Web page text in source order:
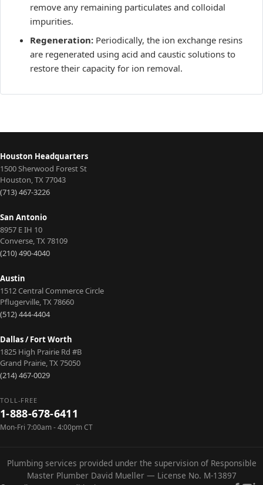
remove any remaining particulates and colloidal
impurities.
Regeneration: Periodically, the ion exchange resins
are regenerated using acid and caustic solutions to
restore their capacity for ion removal.
Houston Headquarters
1500 Sherwood Forest St
Houston,TX77043
(713) 467-3226
San Antonio
8957 E IH 10
Converse,TX78109
(210) 490-4040
Austin
1512 Central Commerce Circle
Pflugerville,TX78660
(512) 444-4404
Dallas / Fort Worth
1825 High Prairie Rd #B
Grand Prairie,TX75050
(214) 467-0029
TOLL-FREE
1-888-678-6411
Mon-Fri 7:00am - 4:00pm CT
Plumbing services provided under the supervision of Responsible
Master Plumber David Mueller — License No. M-13897